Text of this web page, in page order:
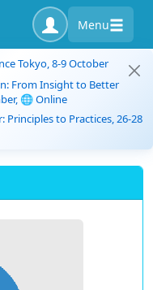
Menu
Tokyo, 8-9 October
From Insight to Better
🌐 Online
Principles to Practices, 26-28